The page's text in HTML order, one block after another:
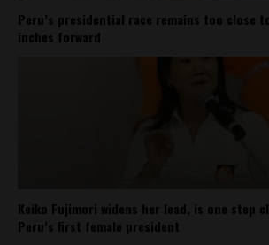
Peru’s presidential race remains too close
inches forward
Keiko Fujimori widens her lead, is one step
Peru’s first female president